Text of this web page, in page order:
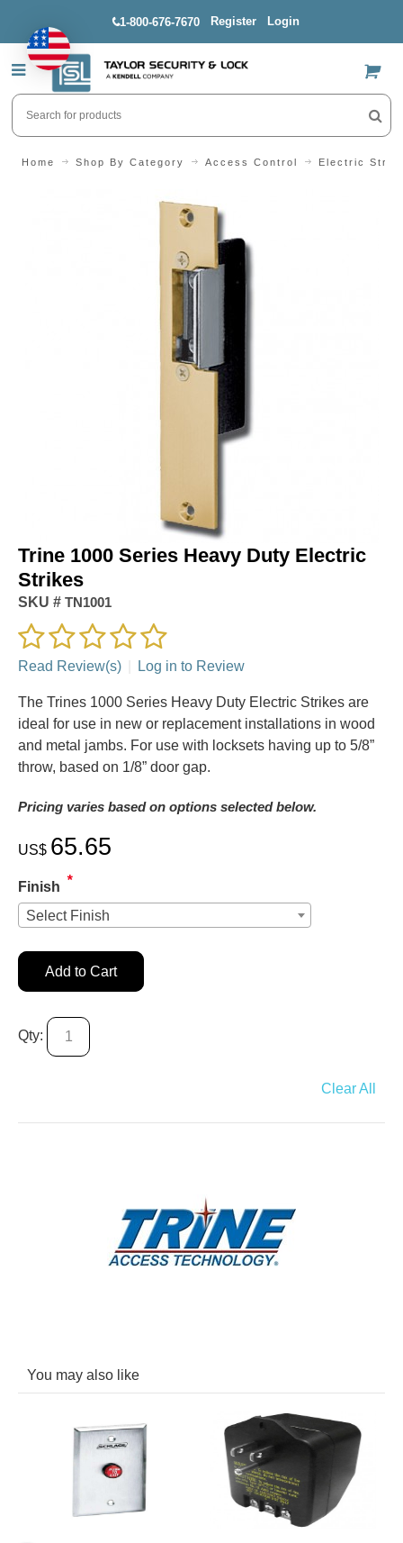
1-800-676-7670 Register Login
US$
Home Shop By Category Access Control Electric
Trine 1000 Series Heavy Duty Electric
Strikes
SKU # TN1001
Read Review(s) Log in to Review
The Trines 1000 Series Heavy Duty Electric Strikes are
ideal for use in new or replacement installations in wood
and metal jambs. For use with locksets having up to 5/8”
throw, based on 1/8” door gap.
Pricing varies based on options selected below.
US$ 65.65
Finish *
Select Finish
Add to Cart
Qty:
Clear All
You may also like